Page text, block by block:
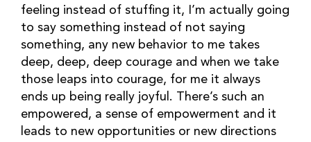
feeling instead of stuffing it, I’m actually going
to say something instead of not saying
something, any new behavior to me takes
deep, deep, deep courage and when we take
those leaps into courage, for me it always
ends up being really joyful. There’s such an
empowered, a sense of empowerment and it
leads to new opportunities or new directions